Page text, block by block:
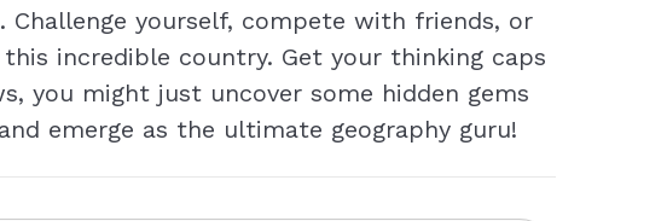
yourself, compete with friends, or
incredible country. Get your thinking caps
you might just uncover some hidden gems
emerge as the ultimate geography guru!